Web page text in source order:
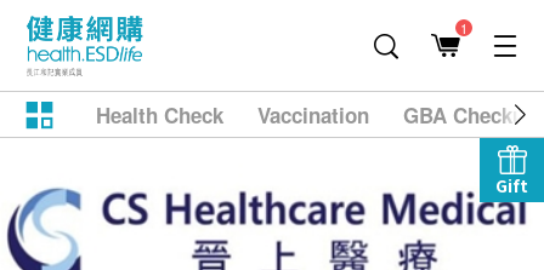
1
Health Check Vaccination GBA
Gift